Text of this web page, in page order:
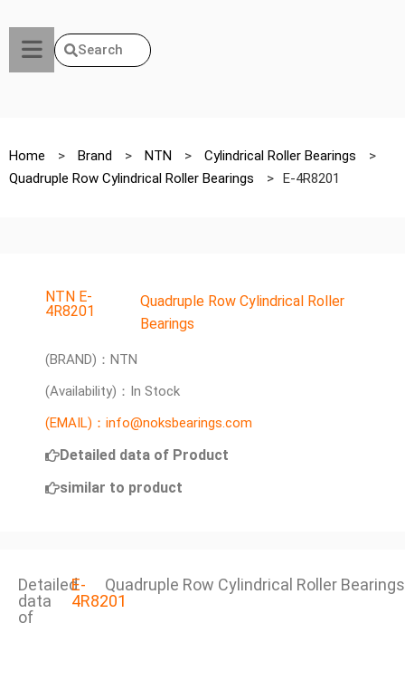
Search
Home > Brand > NTN > Cylindrical Roller Bearings
>
Quadruple Row Cylindrical Roller Bearings
> E-4R8201
NTN E-
4R8201
Quadruple Row Cylindrical Roller
Bearings
(BRAND)：NTN
(Availability)：In Stock
(EMAIL)：info@noksbearings.com
Detailed data of Product
similar to product
Detailed
data
of
E-
4R8201
Quadruple Row Cylindrical Roller Bearings